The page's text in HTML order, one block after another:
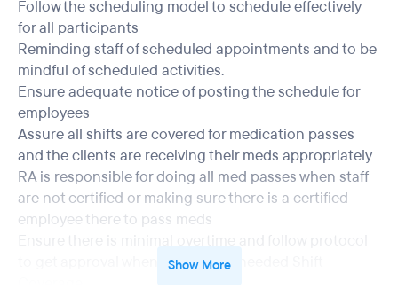
Follow the scheduling model to schedule effectively
for all participants
Reminding staff of scheduled appointments and to be
mindful of scheduled activities.
Ensure adequate notice of posting the schedule for
employees
Assure all shifts are covered for medication passes
and the clients are receiving their meds appropriately
RA is responsible for doing all med passes when staff
are not certified or making sure there is a certified
employee there to pass meds
to get approval when overtime is needed Shift
Show More